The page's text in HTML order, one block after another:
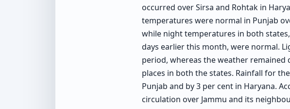
occurred over Sirsa and Rohtak in
temperatures were normal in Punjab
while night temperatures in both
days earlier this month, were normal.
period, whereas the weather remained
places in both the states. Rainfall for
Punjab and by 3 per cent in Haryana.
circulation over Jammu and its